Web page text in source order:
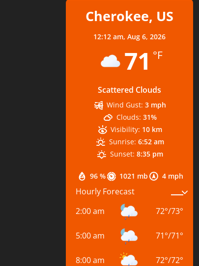
Cherokee, US
12:12 am, Aug 6, 2026
71 °F
Scattered Clouds
96 % 1021 mb 4 mph
Wind Gust: 3 mph
Clouds: 31%
Visibility: 10 km
Sunrise: 6:52 am
Sunset: 8:35 pm
Hourly Forecast
2:00 am
72°/73°
5:00 am 71°/71°
8:00 am 72°/72°